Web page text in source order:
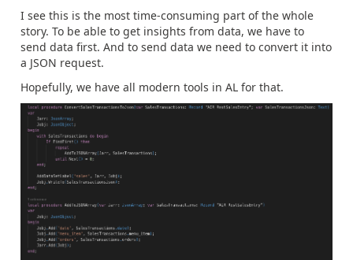
I see this is the most time-consuming part of the whole
story. To be able to get insights from data, we have to
send data first. And to send data we need to convert it into
a JSON request.
Hopefully, we have all modern tools in AL for that.